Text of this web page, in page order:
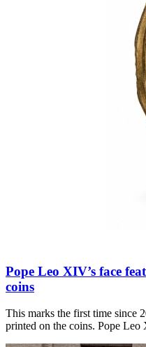
Pope Leo XIV’s face
coins
This marks the first time since
printed on the coins. Pope Leo